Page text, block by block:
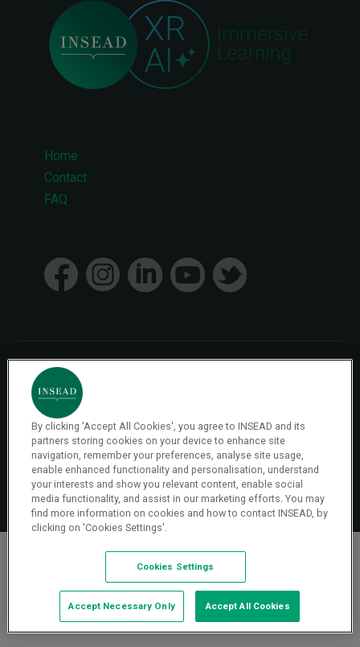
Footer
menu
Home
Contact
FAQ
© 2026 INSEAD VR Immersive Learning
Privacy
Privacy Policy
Terms & Conditions
Cookies Settings
By clicking 'Accept All Cookies', you agree to INSEAD and its
partners storing cookies on your device to enhance site
navigation, remember your preferences, analyse site usage,
enable enhanced functionality and personalisation, understand
your interests and show you relevant content, enable social
media functionality, and assist in our marketing efforts. You may
find more information on cookies and how to contact INSEAD, by
clicking on 'Cookies Settings'.
Cookies Settings
Accept Necessary Only Accept All Cookies